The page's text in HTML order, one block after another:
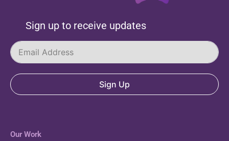
Sign up to receive updates
Sign Up
Our Work